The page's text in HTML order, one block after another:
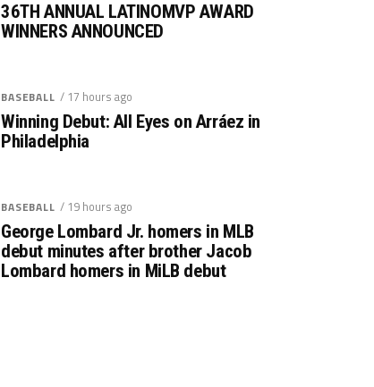
36TH ANNUAL LATINOMVP AWARD
WINNERS ANNOUNCED
BASEBALL / 17 hours ago
Winning Debut: All Eyes on Arráez in
Philadelphia
BASEBALL / 19 hours ago
George Lombard Jr. homers in MLB
debut minutes after brother Jacob
Lombard homers in MiLB debut